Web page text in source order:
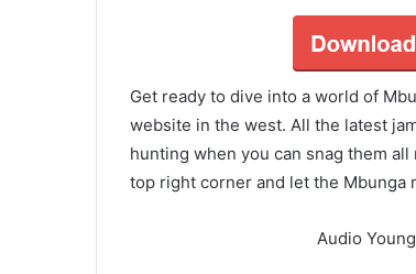
Get ready to dive into a world of
website in the west. All the latest
hunting when you can snag them
top right corner and let the Mbunga
Audio